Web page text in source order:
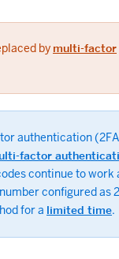
by multi-factor
authentication
factor
continue to work
configured as
for a limited time.